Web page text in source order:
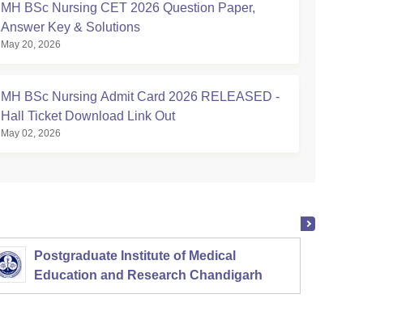
MH BSc Nursing CET 2026 Question Paper,
Answer Key & Solutions
May 20, 2026
MH BSc Nursing Admit Card 2026 RELEASED -
Hall Ticket Download Link Out
May 02, 2026
Postgraduate Institute of Medical
Education and Research Chandigarh